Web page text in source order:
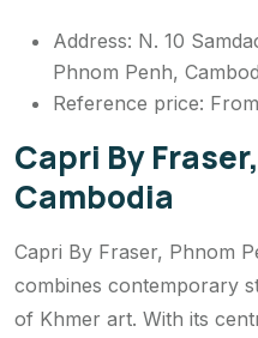
Address: N. 10
Phnom Penh,
Reference price:
Capri By
Cambodia
Capri By Fraser, Phnom
combines contemporary
of Khmer art. With its